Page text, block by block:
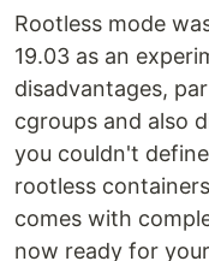
Rootless mode
19.03 as an
disadvantages,
cgroups and also
you couldn't
rootless
comes with
now ready for